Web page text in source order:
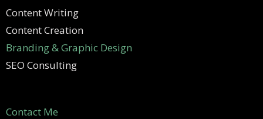
Content Writing
Content Creation
Branding & Graphic Design
SEO Consulting
Contact Me